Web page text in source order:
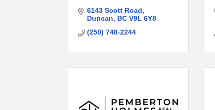
6143 Scott Road
Duncan
BC V9L 6Y8
(250) 748-2244